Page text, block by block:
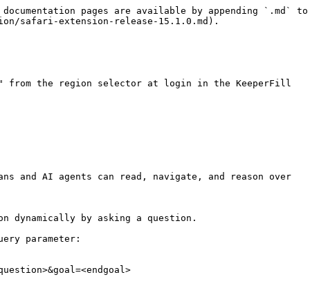
pages are available by appending `.md` to
safari-extension-release-15.1.0.md).
from the region selector at login in the KeeperFill
and AI agents can read, navigate, and reason over
by asking a question.
parameter: